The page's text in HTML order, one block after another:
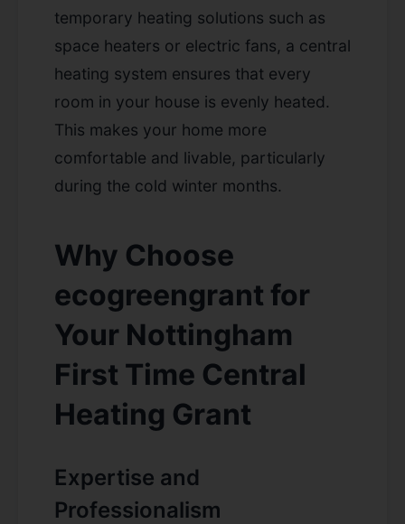
temporary heating solutions such as
space heaters or electric fans, a central
heating system ensures that every
room in your house is evenly heated.
This makes your home more
comfortable and livable, particularly
during the cold winter months.
Why Choose
ecogreengrant for
Your Nottingham
First Time Central
Heating Grant
Expertise and
Professionalism